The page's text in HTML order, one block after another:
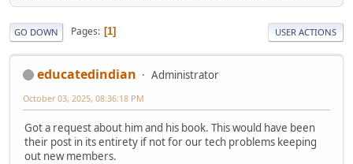
GO DOWN Pages 1 USER ACTIONS
educatedindian Administrator
October 03, 2025, 08:36:18 PM
Got a request about him and his book. This would have been
their post in its entirety if not for our tech problems keeping
out new members.